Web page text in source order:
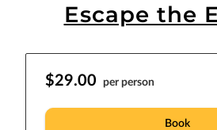
Escape the
$29.00 per person
Book